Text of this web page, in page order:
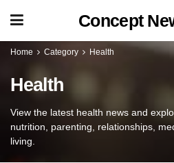
Concept
Home Category Health
Health
View the latest health news and
nutrition, parenting, relationships,
living.